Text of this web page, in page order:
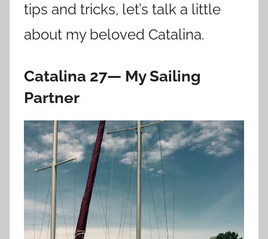
tips and tricks, let’s talk a little
about my beloved Catalina.
Catalina 27— My Sailing
Partner